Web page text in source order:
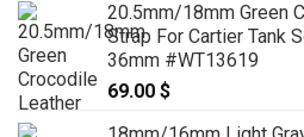
20.5mm/18mm Green
Strap For Cartier Tank
36mm #WT13619
69.00 $